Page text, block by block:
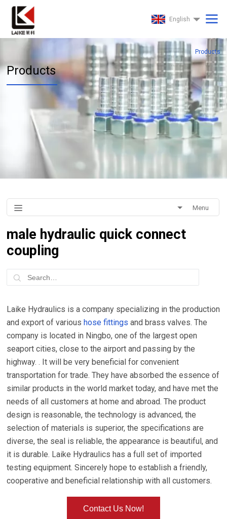
English
Products
Products
Menu
male hydraulic quick connect
coupling
Laike Hydraulics is a company specializing in the production
and export of varioushose fittings and brass valves. The
company is located in Ningbo, one of the largest open
seaport cities, close to the airport and passing by the
highway. . It will be very beneficial for convenient
transportation for trade. They have absorbed the essence of
similar products in the world market today, and have met the
needs of all customers at home and abroad. The product
design is reasonable, the technology is advanced, the
selection of materials is superior, the specifications are
diverse, the seal is reliable, the appearance is beautiful, and
it is durable. Laike Hydraulics has a full set of imported
testing equipment. Sincerely hope to establish a friendly,
cooperative and beneficial relationship with all customers.
Contact Us Now!